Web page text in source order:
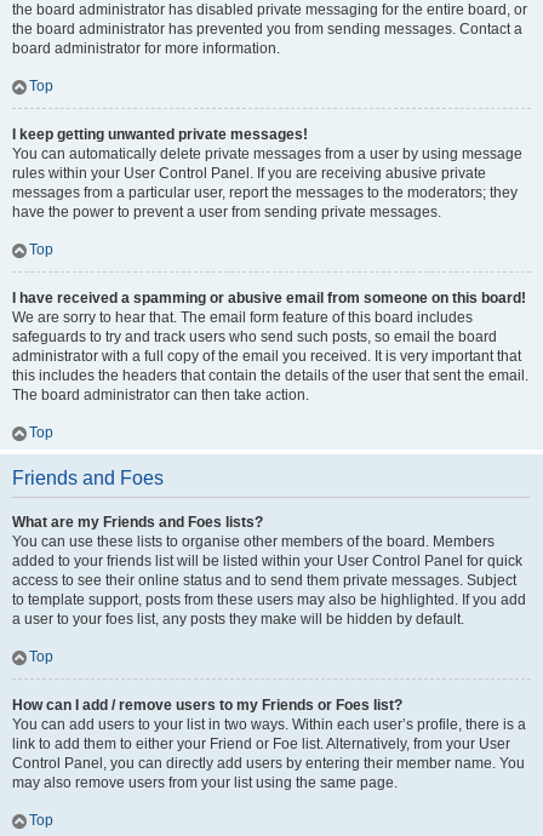
the board administrator has disabled private messaging for the entire board, or
the board administrator has prevented you from sending messages. Contact a
board administrator for more information.
Top
I keep getting unwanted private messages!
You can automatically delete private messages from a user by using message
rules within your User Control Panel. If you are receiving abusive private
messages from a particular user, report the messages to the moderators; they
have the power to prevent a user from sending private messages.
Top
I have received a spamming or abusive email from someone on this board!
We are sorry to hear that. The email form feature of this board includes
safeguards to try and track users who send such posts, so email the board
administrator with a full copy of the email you received. It is very important that
this includes the headers that contain the details of the user that sent the email.
The board administrator can then take action.
Top
Friends and Foes
What are my Friends and Foes lists?
You can use these lists to organise other members of the board. Members
added to your friends list will be listed within your User Control Panel for quick
access to see their online status and to send them private messages. Subject
to template support, posts from these users may also be highlighted. If you add
a user to your foes list, any posts they make will be hidden by default.
Top
How can I add / remove users to my Friends or Foes list?
You can add users to your list in two ways. Within each user’s profile, there is a
link to add them to either your Friend or Foe list. Alternatively, from your User
Control Panel, you can directly add users by entering their member name. You
may also remove users from your list using the same page.
Top